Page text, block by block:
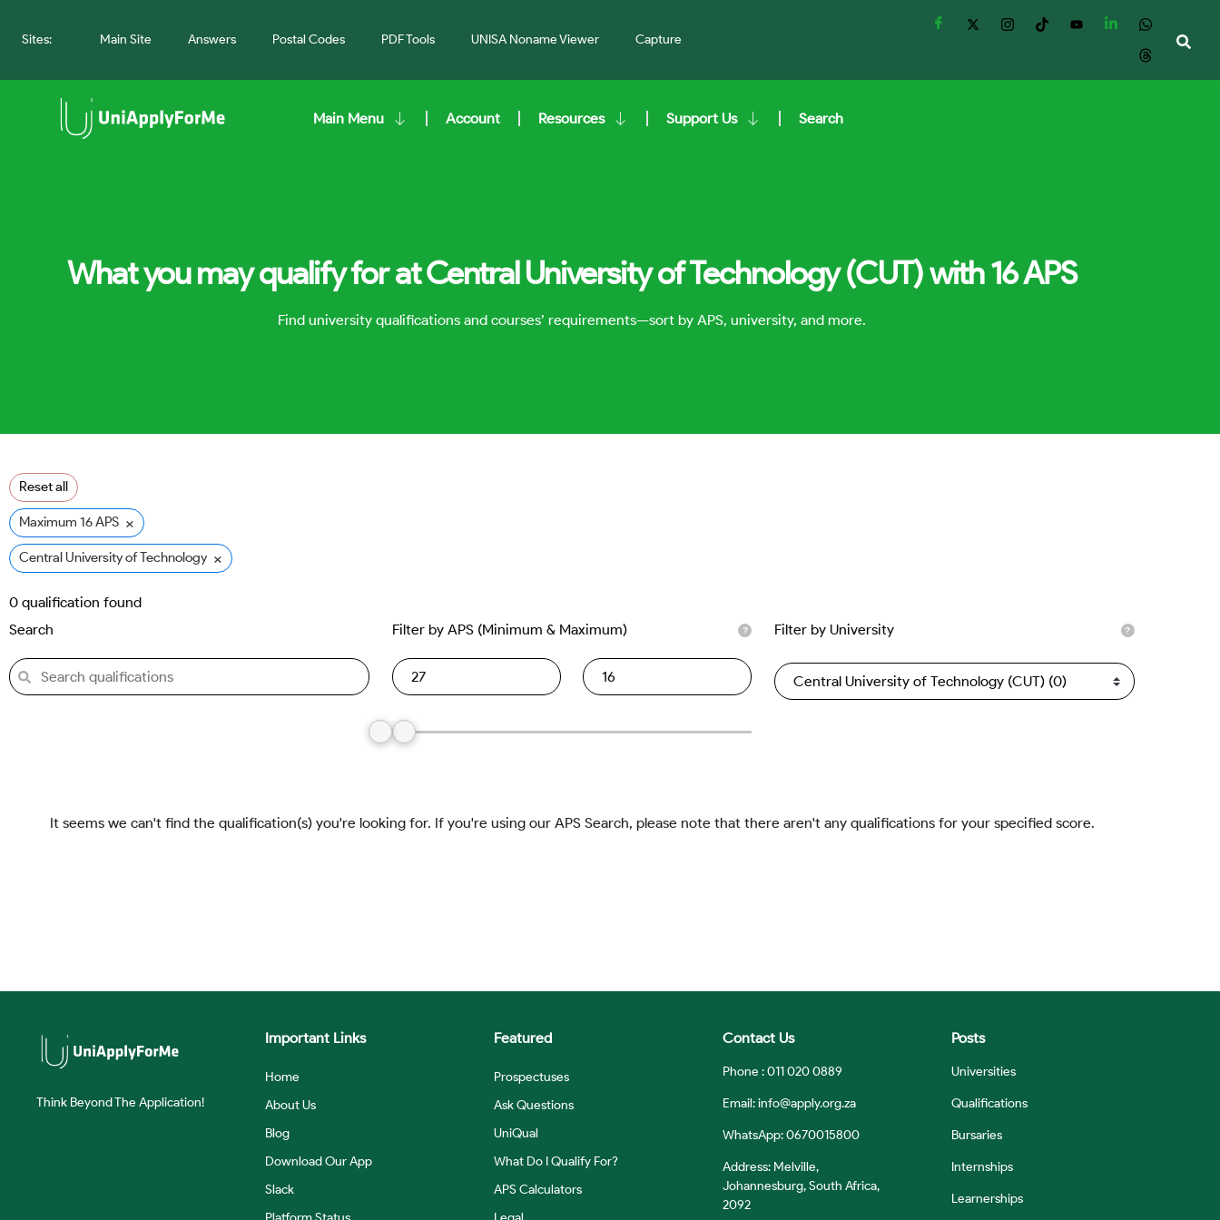
Sites: Main Site Answers Postal Codes PDF Tools UNISA Noname Viewer Capture
Main Menu Account Resources Support Us Search
What you may qualify for at Central University of Technology (CUT) with 16 APS
Find university qualifications and courses’ requirements—sort by APS, university, and more.
Reset all
Maximum 16 APS ×
Central University of Technology (CUT)
×
0 qualification found
Search
Filter by APS (Minimum & Maximum) Filter by University
It seems we can't find the qualification(s) you're looking for. If you're using our APS Search, please note that there aren't any qualifications for your specified score.
Think Beyond The Application!
Important Links
Home
About Us
Blog
Download Our App
Slack
Featured
Prospectuses
Ask Questions
UniQual
What Do I Qualify For?
APS Calculators
Contact Us
Phone : 011 020 0889
Email:info@apply.org.za
WhatsApp: 0670015800
Address: Melville,
Johannesburg, South Africa,
2092
Posts
Universities
Qualifications
Bursaries
Internships
Learnerships